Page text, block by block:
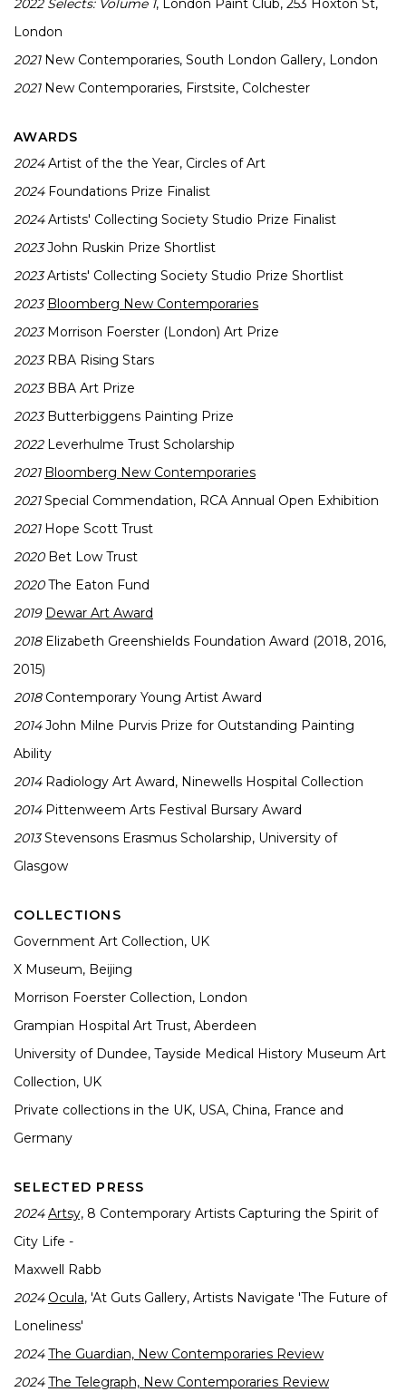
2022 Selects: Volume 1, London Paint Club, 253 Hoxton St,
London
2021New Contemporaries, South London Gallery, London
2021New Contemporaries, Firstsite, Colchester
AWARDS
2024Artist of the the Year, Circles of Art
2024Foundations Prize Finalist
2024Artists' Collecting Society Studio Prize Finalist
2023John Ruskin Prize Shortlist
2023Artists' Collecting Society Studio Prize Shortlist
2023 Bloomberg New Contemporaries
2023Morrison Foerster (London) Art Prize
2023RBA Rising Stars
2023BBA Art Prize
2023Butterbiggens Painting Prize
2022Leverhulme Trust Scholarship
2021 Bloomberg New Contemporaries
2021Special Commendation, RCA Annual Open Exhibition
2021Hope Scott Trust
2020Bet Low Trust
2020The Eaton Fund
2019 Dewar Art Award
2018Elizabeth Greenshields Foundation Award (2018, 2016,
2015)
2018Contemporary Young Artist Award
2014John Milne Purvis Prize for Outstanding Painting
Ability
2014Radiology Art Award, Ninewells Hospital Collection
2014Pittenweem Arts Festival Bursary Award
2013Stevensons Erasmus Scholarship, University of
Glasgow
COLLECTIONS
Government Art Collection, UK
X Museum, Beijing
Morrison Foerster Collection, London
Grampian Hospital Art Trust, Aberdeen
University of Dundee, Tayside Medical History Museum Art
Collection, UK
Private collections in the UK, USA, China, France and
Germany
SELECTED PRESS
2024 Artsy, 8 Contemporary Artists Capturing the Spirit of
City Life -
Maxwell Rabb
2024 Ocula, 'At Guts Gallery, Artists Navigate 'The Future of
Loneliness'
2024 The Guardian, New Contemporaries Review
2024 The Telegraph, New Contemporaries Review